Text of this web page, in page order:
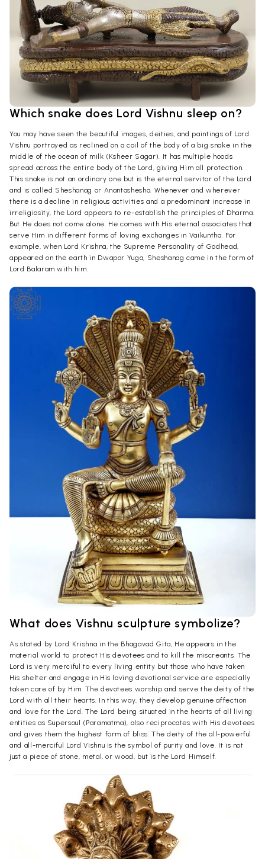
Which snake does Lord Vishnu sleep on?
You may have seen the beautiful images, deities, and paintings of Lord
Vishnu portrayed as reclined on a coil of the body of a big snake in the
middle of the ocean of milk (Ksheer Sagar). It has multiple hoods
spread across the entire body of the Lord, giving Him all protection.
This snake is not an ordinary one but is the eternal servitor of the Lord
and is called Sheshanag or Anantashesha. Whenever and wherever
there is a decline in religious activities and a predominant increase in
irreligiosity, the Lord appears to re-establish the principles of Dharma.
But He does not come alone. He comes with His eternal associates that
serve Him in different forms of loving exchanges in Vaikuntha. For
example, when Lord Krishna, the Supreme Personality of Godhead,
appeared on the earth in Dwapar Yuga, Sheshanag came in the form of
Lord Balaram with him.
What does Vishnu sculpture symbolize?
As stated by Lord Krishna in the Bhagavad Gita, He appears in the
material world to protect His devotees and to kill the miscreants. The
Lord is very merciful to every living entity but those who have taken
His shelter and engage in His loving devotional service are especially
taken care of by Him. The devotees worship and serve the deity of the
Lord with all their hearts. In this way, they develop genuine affection
and love for the Lord. The Lord being situated in the hearts of all living
entities as Supersoul (Paramatma), also reciprocates with His devotees
and gives them the highest form of bliss. The deity of the all-powerful
and all-merciful Lord Vishnu is the symbol of purity and love. It is not
just a piece of stone, metal, or wood, but is the Lord Himself.